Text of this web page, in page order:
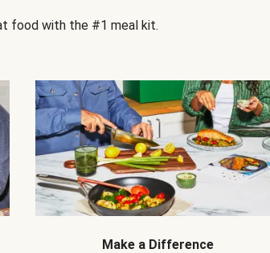
food with the #1 meal kit.
Make a Difference